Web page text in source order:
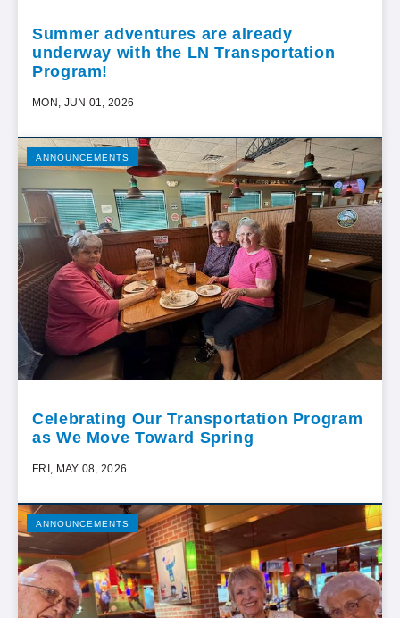
Summer adventures are already
underway with the LN Transportation
Program!
MON, JUN 01, 2026
ANNOUNCEMENTS
Celebrating Our Transportation Program
as We Move Toward Spring
FRI, MAY 08, 2026
ANNOUNCEMENTS